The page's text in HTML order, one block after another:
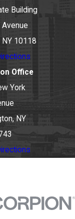
Building
NY 10118
Office
York
NY